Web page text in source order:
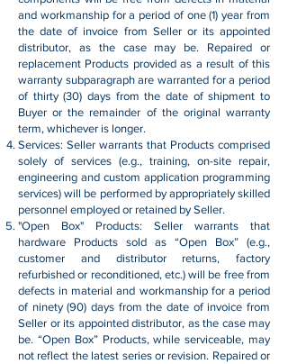
and workmanship for a period of one (1) year from
the date of invoice from Seller or its appointed
distributor, as the case may be. Repaired or
replacement Products provided as a result of this
warranty subparagraph are warranted for a period
of thirty (30) days from the date of shipment to
Buyer or the remainder of the original warranty
term, whichever is longer.
Services: Seller warrants that Products comprised
solely of services (e.g., training, on-site repair,
engineering and custom application programming
services) will be performed by appropriately skilled
personnel employed or retained by Seller.
"Open Box" Products: Seller warrants that
hardware Products sold as “Open Box” (e.g.,
customer and distributor returns, factory
refurbished or reconditioned, etc.) will be free from
defects in material and workmanship for a period
of ninety (90) days from the date of invoice from
Seller or its appointed distributor, as the case may
be. “Open Box” Products, while serviceable, may
not reflect the latest series or revision. Repaired or